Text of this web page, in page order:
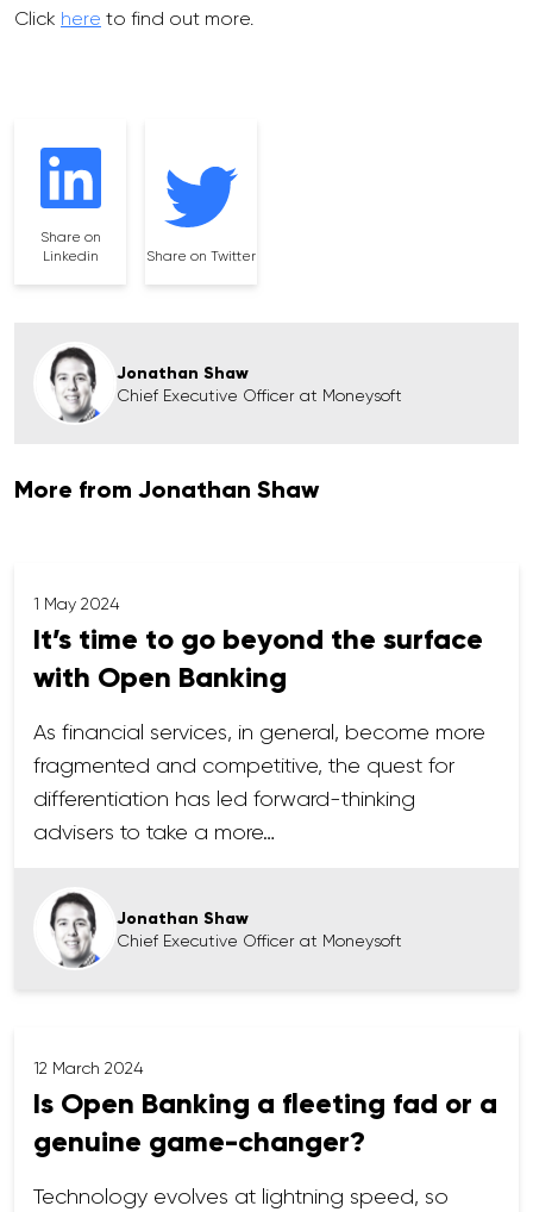
Click here to find out more.
Share on
Linkedin
Share on Twitter
Jonathan Shaw
Chief Executive Officer at Moneysoft
More from Jonathan Shaw
1 May 2024
It’s time to go beyond the surface
with Open Banking
As financial services, in general, become more
fragmented and competitive, the quest for
differentiation has led forward-thinking
advisers to take a more…
Jonathan Shaw
Chief Executive Officer at Moneysoft
12 March 2024
Is Open Banking a fleeting fad or a
genuine game-changer?
Technology evolves at lightning speed, so